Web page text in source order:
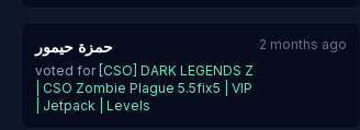
حمزة حيمور
voted for [CSO] DARK LEGENDS Z
| CSO Zombie Plague 5.5fix5 | VIP
| Jetpack | Levels
2 months ago